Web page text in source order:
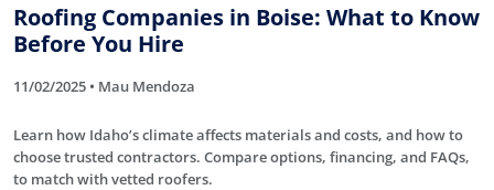
Roofing Companies in Boise: What to Know
Before You Hire
11/02/2025 • Mau Mendoza
Learn how Idaho’s climate affects materials and costs, and how to
choose trusted contractors. Compare options, financing, and FAQs,
to match with vetted roofers.